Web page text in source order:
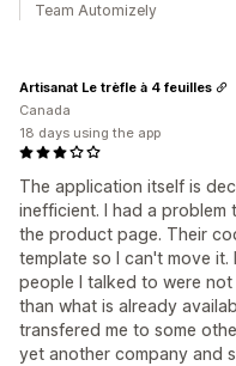
Team Automizely
The application itself is
inefficient. I had a
the product page. Their
template so I can't move
people I talked to were
than what is already
transfered me to some
yet another company and
Artisanat Le trèfle à 4 feuilles
Canada
18 days using the app